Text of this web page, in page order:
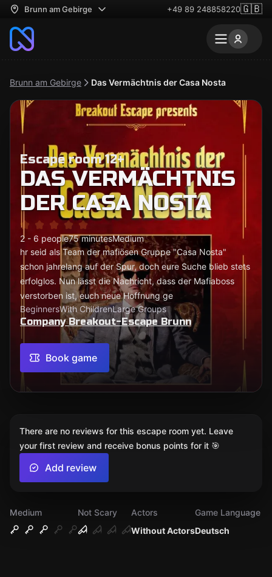
Brunn am Gebirge +49 89 248858220🇬🇧
Brunn am Gebirge Das Vermächtnis der Casa Nosta
Escape room 12+
DAS VERMÄCHTNIS
DER CASA NOSTA
2 - 6 people75 minutesMedium
hr seid als Team der mafiösen Gruppe "Casa Nosta"
schon jahrelang auf der Spur, doch eure Suche blieb stets
erfolglos. Nun lässt die Nachricht, dass der Mafiaboss
verstorben ist, euch neue Hoffnung ge
BeginnersWith ChildrenLarge Groups
Company Breakout-Escape Brunn
Book game
Medium
Not Scary
Without Actors
Actors
Deutsch
Game Language
There are no reviews for this escape room yet. Leave
your first review and receive bonus points for it 🎯
Add review